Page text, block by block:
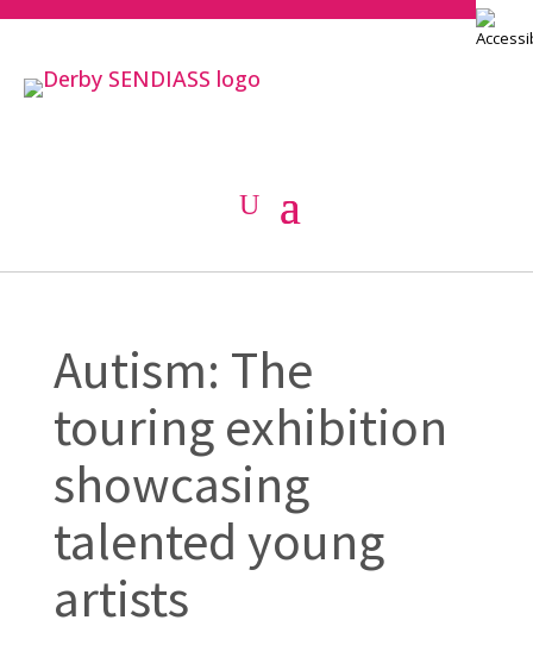
Autism: The
touring exhibition
showcasing
talented young
artists